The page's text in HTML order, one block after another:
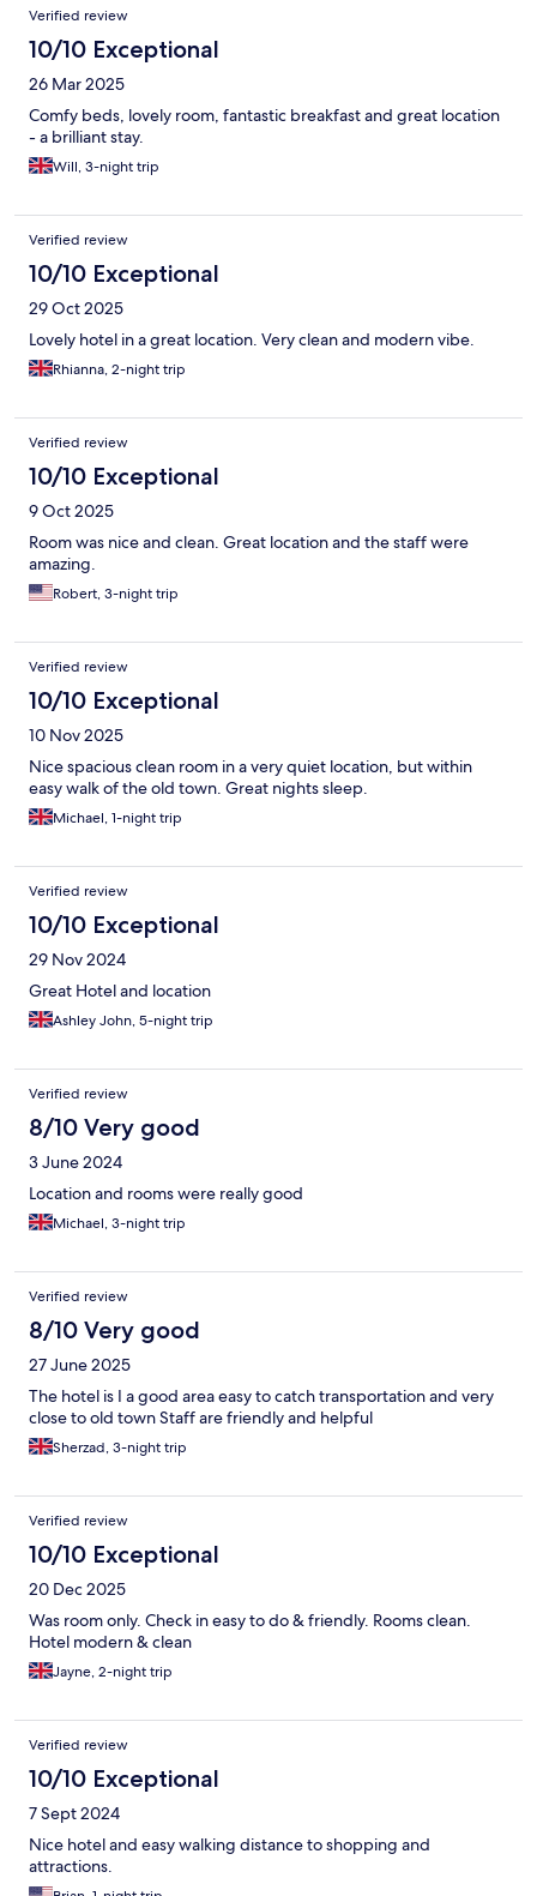
Verified review
10/10 Exceptional
26 Mar 2025
Comfy beds, lovely room, fantastic breakfast and great location
- a brilliant stay.
Will, 3-night trip
Verified review
10/10 Exceptional
29 Oct 2025
Lovely hotel in a great location. Very clean and modern vibe.
Rhianna, 2-night trip
Verified review
10/10 Exceptional
9 Oct 2025
Room was nice and clean. Great location and the staff were
amazing.
Robert, 3-night trip
Verified review
10/10 Exceptional
10 Nov 2025
Nice spacious clean room in a very quiet location, but within
easy walk of the old town. Great nights sleep.
Michael, 1-night trip
Verified review
10/10 Exceptional
29 Nov 2024
Great Hotel and location
Ashley John, 5-night trip
Verified review
8/10 Very good
3 June 2024
Location and rooms were really good
Michael, 3-night trip
Verified review
8/10 Very good
27 June 2025
The hotel is I a good area easy to catch transportation and very
close to old town Staff are friendly and helpful
Sherzad, 3-night trip
Verified review
10/10 Exceptional
20 Dec 2025
Was room only. Check in easy to do & friendly. Rooms clean.
Hotel modern & clean
Jayne, 2-night trip
Verified review
10/10 Exceptional
7 Sept 2024
Nice hotel and easy walking distance to shopping and
attractions.